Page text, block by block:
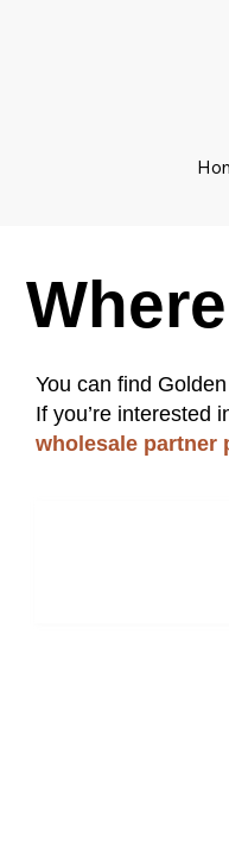
You can find
If you’re interested
wholesale partner